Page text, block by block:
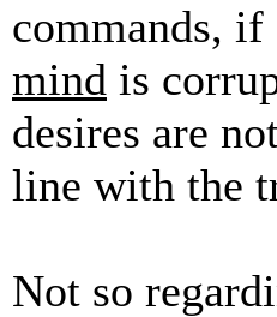
commands,
mind is
desires are
line with the
Not so